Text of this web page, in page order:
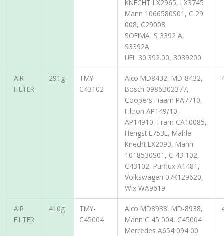
KNECHT LX2965, LX3745
Mann 1066580S01, C 29
008, C29008
SOFIMA S 3392 A,
S3392A
UFI 30.392.00, 3039200
AIR
FILTER
291g
TMY-
C43102
Alco MD8432, MD-8432,
Bosch 0986B02377,
Coopers Fiaam PA7710,
Filtron AP149/10,
AP14910, Fram CA10085,
Hengst E753L, Mahle
Knecht LX2093, Mann
1018530S01, C 43 102,
C43102, Purflux A1481,
Volkswagen 07K129620,
Wix WA9619
AIR
FILTER
410g
TMY-
C45004
Alco MD8938, MD-8938,
Mann C 45 004, C45004
Mercedes A654 094 00